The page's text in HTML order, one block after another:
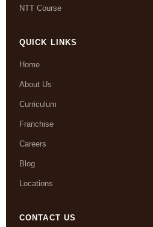
NTT Course
QUICK LINKS
Home
About Us
Curriculum
Franchise
Careers
Blog
Locations
CONTACT US